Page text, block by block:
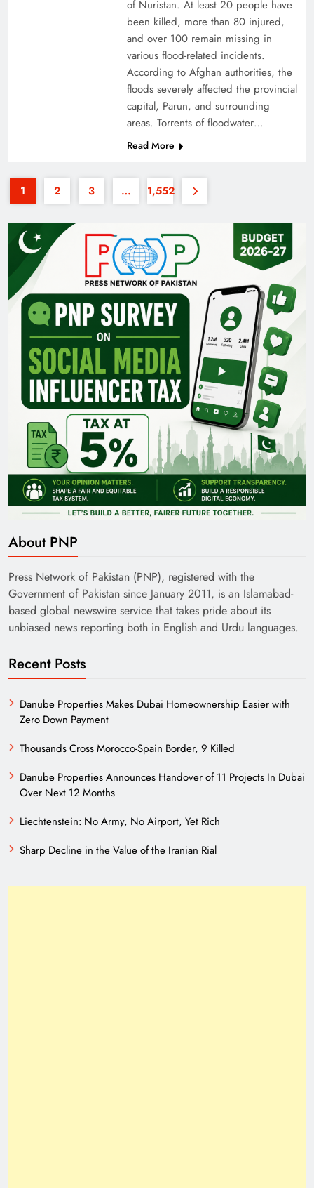
35th National Games: Triumph, Controversy &
Pakistan Railways: Driving the Nation Toward
Brighter Future
India’s English Media Strength vs Pakistan’s
Challenges
Need of Patriotic Journalism in Pakistan
of Nuristan. At least 20 people have
been killed, more than 80 injured,
and over 100 remain missing in
various flood-related incidents.
According to Afghan authorities, the
floods severely affected the provincial
capital, Parun, and surrounding
areas. Torrents of floodwater…
Read More
1 2 3 … 1,552
About PNP
Press Network of Pakistan (PNP), registered with the
Government of Pakistan since January 2011, is an Islamabad-
based global newswire service that takes pride about its
unbiased news reporting both in English and Urdu languages.
Recent Posts
Danube Properties Makes Dubai Homeownership Easier with
Zero Down Payment
Thousands Cross Morocco-Spain Border, 9 Killed
Danube Properties Announces Handover of 11 Projects In Dubai
Over Next 12 Months
Liechtenstein: No Army, No Airport, Yet Rich
Sharp Decline in the Value of the Iranian Rial